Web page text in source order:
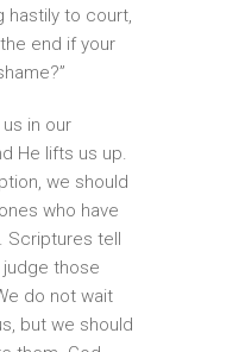
hastily to court,
end if your
in our
He lifts us up.
we should
who have
tell
those
do not wait
but we should